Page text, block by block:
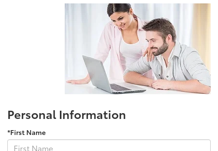
Personal Information
*First Name